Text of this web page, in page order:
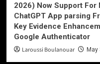
2026) Now Support For
ChatGPT App parsing
Key Evidence
Google Authenticator
Laroussi Boulanouar May